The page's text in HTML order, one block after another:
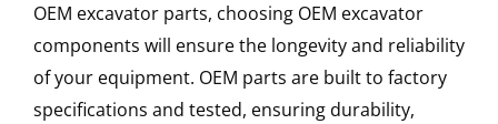
OEM excavator parts, choosing OEM excavator
components will ensure the longevity and reliability
of your equipment. OEM parts are built to factory
specifications and tested, ensuring durability,